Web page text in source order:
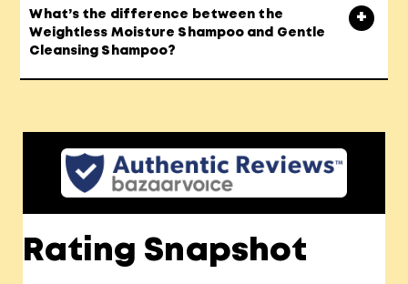
What’s the difference between the
Weightless Moisture Shampoo and Gentle
Cleansing Shampoo?
Rating Snapshot